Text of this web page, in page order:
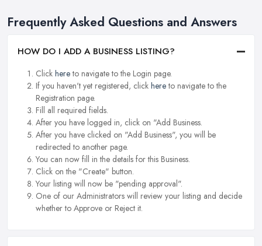
Frequently Asked Questions and Answers
HOW DO I ADD A BUSINESS LISTING?
Click hereto navigate to the Login page.
If you haven't yet registered, click hereto navigate to the
Registration page.
Fill all required fields.
After you have logged in, click on "Add Business.
After you have clicked on "Add Business", you will be
redirected to another page.
You can now fill in the details for this Business.
Click on the "Create" button.
Your listing will now be "pending approval".
One of our Administrators will review your listing and decide
whether to Approve or Reject it.